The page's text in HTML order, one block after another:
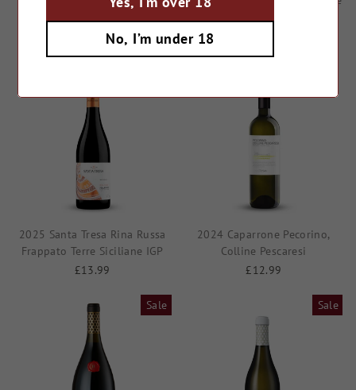
£14.99
2025 Santa Tresa Rina Russa
Frappato Terre Siciliane IGP
£13.99
2024 Caparrone Pecorino,
Colline Pescaresi
£12.99
Sale Sale
No, I’m under 18